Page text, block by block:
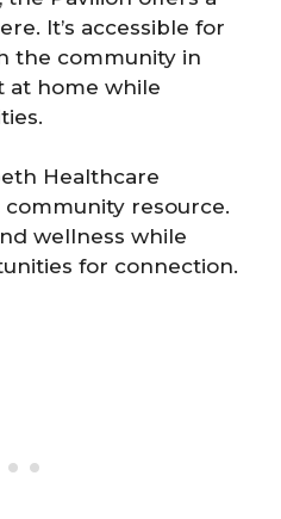
It’s accessible for
the community in
at home while
Healthcare
community resource.
wellness while
for connection.